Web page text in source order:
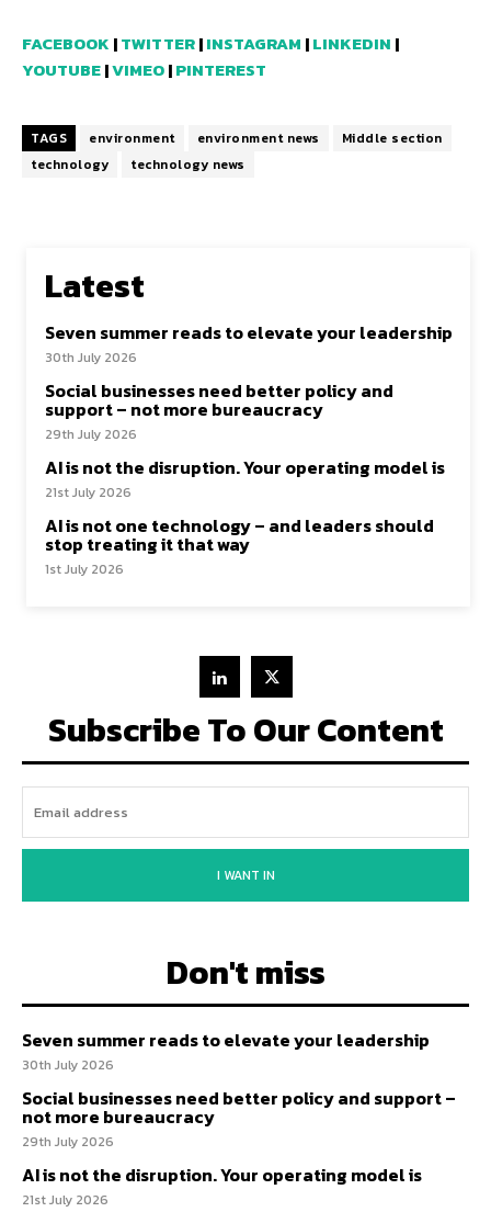
FACEBOOK |TWITTER|INSTAGRAM |LINKEDIN |
YOUTUBE|VIMEO|PINTEREST
TAGS environment environment news
Middle section
technology
technology news
Latest
Seven summer reads to elevate your leadership
30th July 2026
Social businesses need better policy and
support – not more bureaucracy
29th July 2026
AI is not the disruption. Your operating model is
21st July 2026
AI is not one technology – and leaders should
stop treating it that way
1st July 2026
Subscribe To Our Content
I WANT IN
Don't miss
Seven summer reads to elevate your leadership
30th July 2026
Social businesses need better policy and support –
not more bureaucracy
29th July 2026
AI is not the disruption. Your operating model is
21st July 2026